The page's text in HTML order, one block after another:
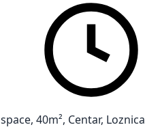
40m², Centar, Loznica